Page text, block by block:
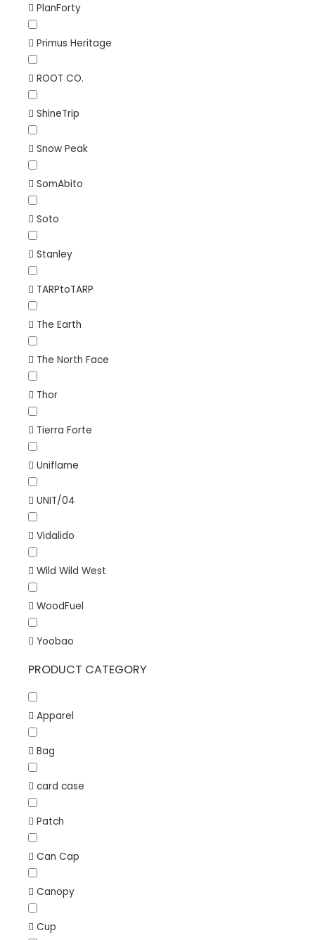
PlanForty
Primus Heritage
ROOT CO.
ShineTrip
Snow Peak
SomAbito
Soto
Stanley
TARPtoTARP
The Earth
The North Face
Thor
Tierra Forte
Uniflame
UNIT/04
Vidalido
Wild Wild West
WoodFuel
Yoobao
PRODUCT CATEGORY
Apparel
Bag
card case
Patch
Can Cap
Canopy
Cup